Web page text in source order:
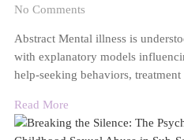
No Comments
Abstract Mental illness is
with explanatory models
help-seeking behaviors,
Read More